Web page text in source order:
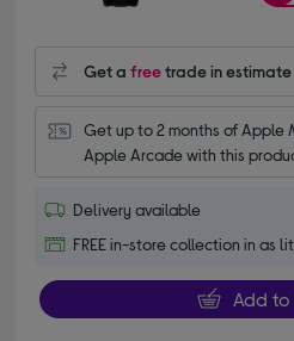
Get afreetrade in estimate
Get up to 2 months of Apple
Apple Arcade with this
Delivery available
FREE in-store collection in as
Add to